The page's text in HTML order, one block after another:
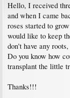
Hello, I received
and when I came
roses started to
would like to keep
don't have any
Do you know how
transplant the little
Thanks!!!